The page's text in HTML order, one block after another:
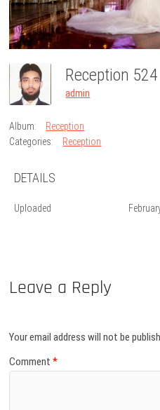
Reception 524
admin
Album:
Reception
Categories:
Reception
DETAILS
Uploaded
Leave a Reply
Your email address will not be
Comment*